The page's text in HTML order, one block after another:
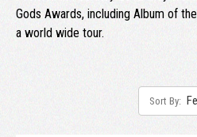
Gods Awards, including Album of
a world wide tour.
Sort By: